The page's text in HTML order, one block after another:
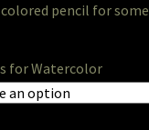
pencil for
for Watercolor